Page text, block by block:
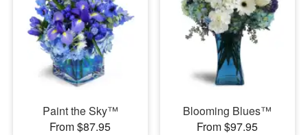
Flowers, Plants & Gifts
Our Shop
Paint the Sky™
From $87.95
Blooming Blues™
From $97.95